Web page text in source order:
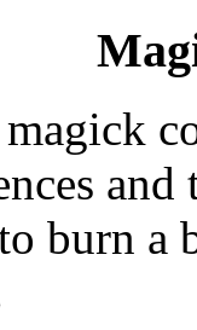
burn a